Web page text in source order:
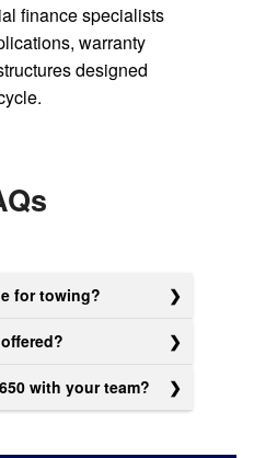
finance specialists
warranty
designed
for towing?
with your team?